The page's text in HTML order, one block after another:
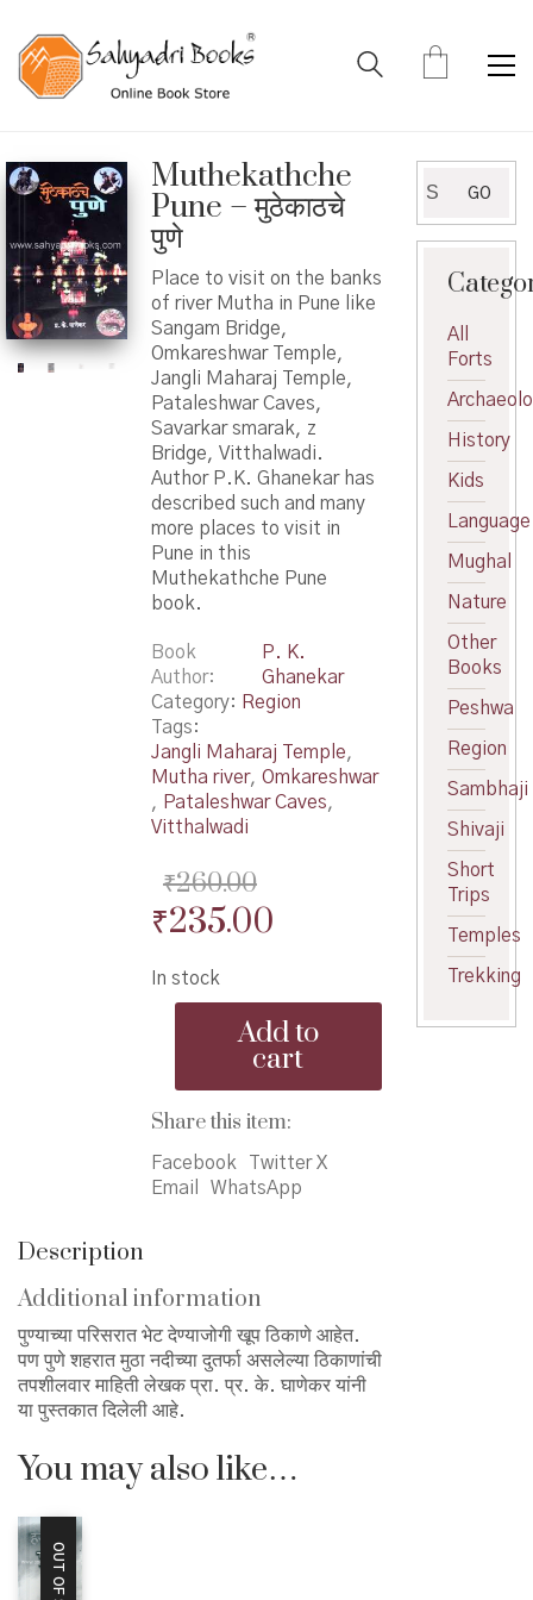
Muthekathche
Pune – मुठेकाठचे
पुणे
Place to visit on the banks
of river Mutha in Pune like
Sangam Bridge,
Omkareshwar Temple,
Jangli Maharaj Temple,
Pataleshwar Caves,
Savarkar smarak, z
Bridge, Vitthalwadi.
Author P.K. Ghanekar has
described such and many
more places to visit in
Pune in this
Muthekathche Pune
book.
Book
Author
P. K.
Ghanekar
Category: Region
Tags:
Jangli Maharaj Temple,
Mutha river, Omkareshwar
, Pataleshwar Caves,
Vitthalwadi
₹260.00
Original
was:
₹260.00.
₹235.00Current
is:
₹235.00.
In stock
मुठेकाठचे
पुणे
Add to
cart
Share this item:
Facebook
Twitter X
Email
WhatsApp
Description
Additional information
पुण्याच्या परिसरात भेट देण्याजोगी खूप ठिकाणे आहेत.
पण पुणे शहरात मुठा नदीच्या दुतर्फा असलेल्या ठिकाणांची
तपशीलवार माहिती लेखक प्रा. प्र. के. घाणेकर यांनी
या पुस्तकात दिलेली आहे.
You may also like…
for:
GO
All
Forts
History
Kids
Language
Mughal
Nature
Other
Books
Peshwa
Region
Sambhaji
Shivaji
Short
Trips
Temples
Trekking